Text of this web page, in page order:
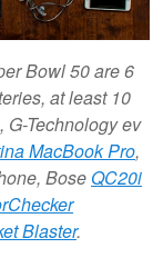
Bowl 50 are 6
at least 10
G-Technology ev
MacBook Pro,
Bose QC20i
Blaster.